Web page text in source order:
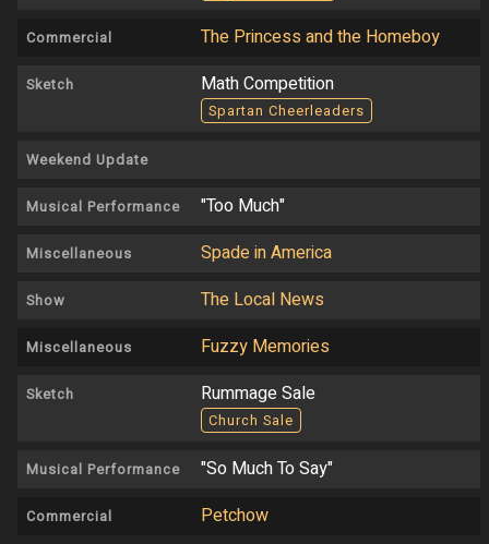
Commercial The Princess and the Homeboy
Sketch Math Competition
Spartan Cheerleaders
Weekend Update
Musical Performance "Too Much"
Miscellaneous Spade in America
Show The Local News
Miscellaneous Fuzzy Memories
Sketch Rummage Sale
Church Sale
Musical Performance "So Much To Say"
Commercial Petchow